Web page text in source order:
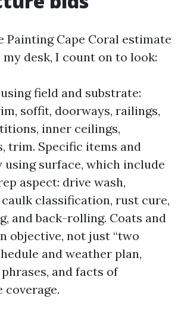
Painting Cape Coral estimate
desk, I count on to look:
field and substrate:
soffit, doorways, railings,
inner ceilings,
trim. Specific items and
using surface, which include
aspect: drive wash,
classification, rust cure,
and back-rolling. Coats and
objective, not just “two
and weather plan,
and facts of
coverage.